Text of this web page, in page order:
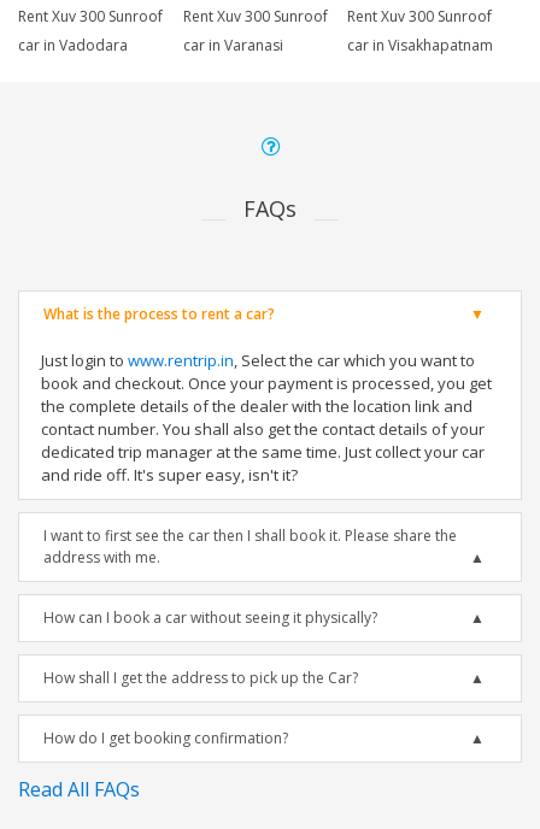
Rent Xuv 300 Sunroof
car in Vadodara
Rent Xuv 300 Sunroof
car in Varanasi
Rent Xuv 300 Sunroof
car in Visakhapatnam
FAQs
What is the process to rent a car?
Just login to www.rentrip.in, Select the car which you want to
book and checkout. Once your payment is processed, you get
the complete details of the dealer with the location link and
contact number. You shall also get the contact details of your
dedicated trip manager at the same time. Just collect your car
and ride off. It's super easy, isn't it?
I want to first see the car then I shall book it. Please share the
address with me.
How can I book a car without seeing it physically?
How shall I get the address to pick up the Car?
How do I get booking confirmation?
Read All FAQs